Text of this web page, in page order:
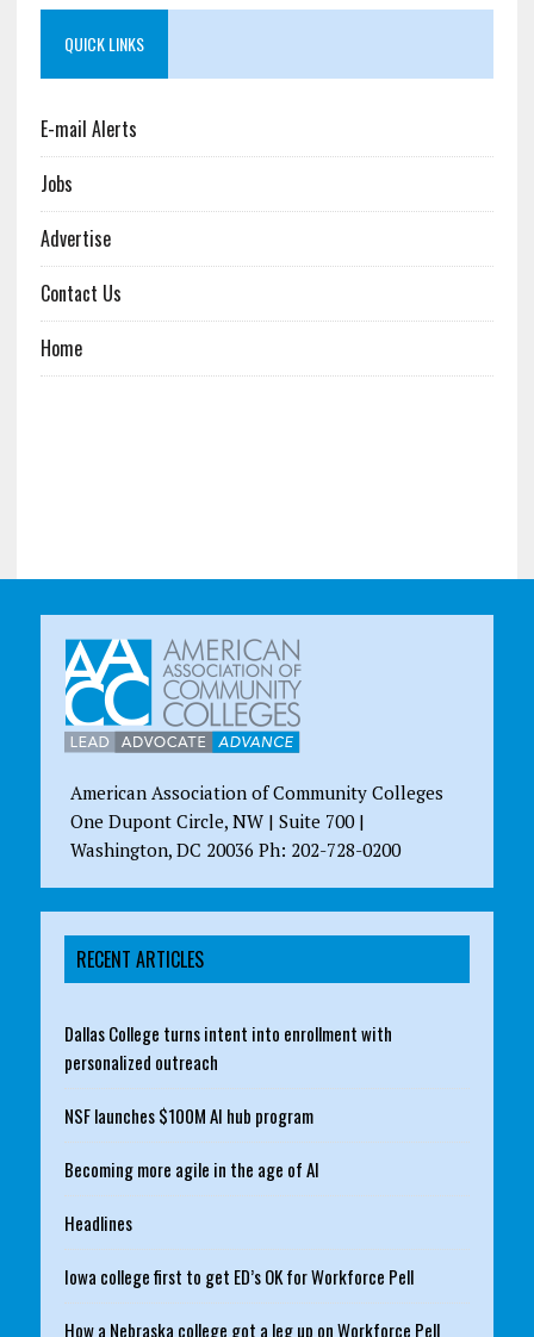
QUICK LINKS
E-mail Alerts
Jobs
Advertise
Contact Us
Home
American Association of Community Colleges
One Dupont Circle, NW | Suite 700 |
Washington, DC 20036 Ph: 202-728-0200
RECENT ARTICLES
Dallas College turns intent into enrollment with
personalized outreach
NSF launches $100M AI hub program
Becoming more agile in the age of AI
Headlines
Iowa college first to get ED’s OK for Workforce Pell
How a Nebraska college got a leg up on Workforce Pell